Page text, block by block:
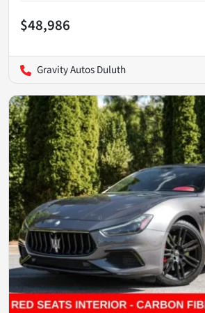
$48,986
Gravity Autos Duluth